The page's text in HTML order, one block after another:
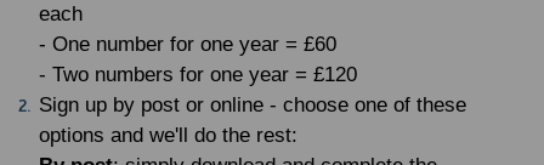
each
- One number for one year = £60
- Two numbers for one year = £120
Sign up by post or online - choose one of these
options and we'll do the rest: